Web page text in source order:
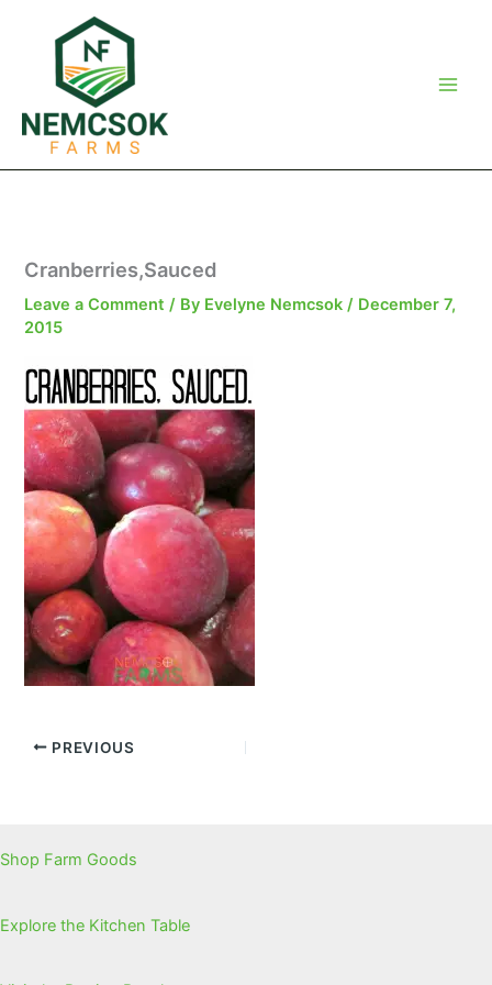
Cranberries,Sauced
Leave a Comment / By Evelyne Nemcsok/ December 7,
2015
PREVIOUS
Shop Farm Goods
Explore the Kitchen Table